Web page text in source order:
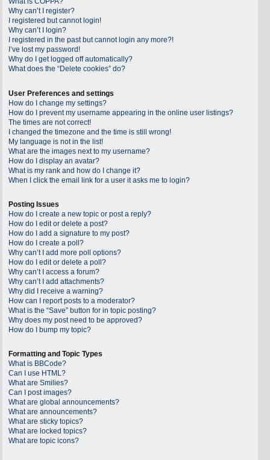
Why can’t I register?
I registered but cannot login!
Why can’t I login?
I registered in the past but cannot login any more?!
I’ve lost my password!
Why do I get logged off automatically?
What does the “Delete cookies” do?
User Preferences and settings
How do I change my settings?
How do I prevent my username appearing in the online user listings?
The times are not correct!
I changed the timezone and the time is still wrong!
My language is not in the list!
What are the images next to my username?
How do I display an avatar?
What is my rank and how do I change it?
When I click the email link for a user it asks me to login?
Posting Issues
How do I create a new topic or post a reply?
How do I edit or delete a post?
How do I add a signature to my post?
How do I create a poll?
Why can’t I add more poll options?
How do I edit or delete a poll?
Why can’t I access a forum?
Why can’t I add attachments?
Why did I receive a warning?
How can I report posts to a moderator?
What is the “Save” button for in topic posting?
Why does my post need to be approved?
How do I bump my topic?
Formatting and Topic Types
What is BBCode?
Can I use HTML?
What are Smilies?
Can I post images?
What are global announcements?
What are announcements?
What are sticky topics?
What are locked topics?
What are topic icons?